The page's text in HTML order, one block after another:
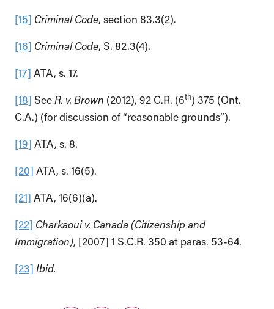
[15] Criminal Code, section 83.3(2).
[16] Criminal Code, S. 82.3(4).
[17] ATA, s. 17.
[18] SeeR. v. Brown (2012), 92 C.R. (6th) 375 (Ont.
C.A.) (for discussion of “reasonable grounds”).
[19] ATA, s. 8.
[20] ATA, s. 16(5).
[21] ATA, 16(6)(a).
[22] Charkaoui v. Canada (Citizenship and
Immigration), [2007] 1 S.C.R. 350 at paras. 53-64.
[23] Ibid.